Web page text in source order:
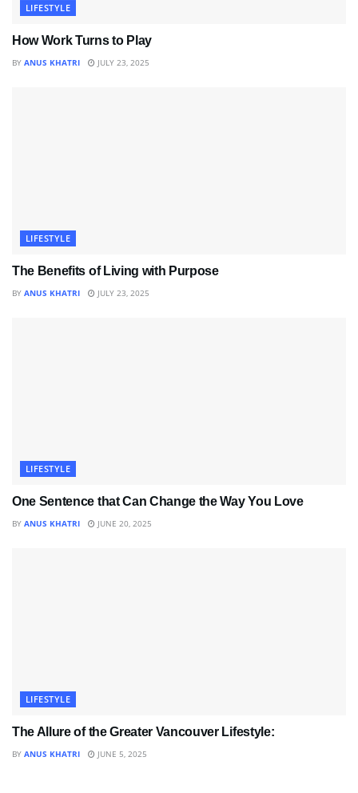
LIFESTYLE
How Work Turns to Play
BY ANUS KHATRI JULY 23, 2025
LIFESTYLE
The Benefits of Living with Purpose
BY ANUS KHATRI JULY 23, 2025
LIFESTYLE
One Sentence that Can Change the Way You Love
BY ANUS KHATRI JUNE 20, 2025
LIFESTYLE
The Allure of the Greater Vancouver Lifestyle:
BY ANUS KHATRI JUNE 5, 2025